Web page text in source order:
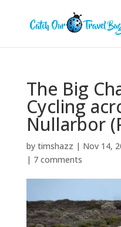
The Big
Cycling
Nullarbor
by timshazz | Nov 14,
| 7 comments